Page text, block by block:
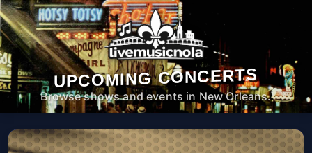
UPCOMING CONCERTS
Browse shows and events in New Orleans.